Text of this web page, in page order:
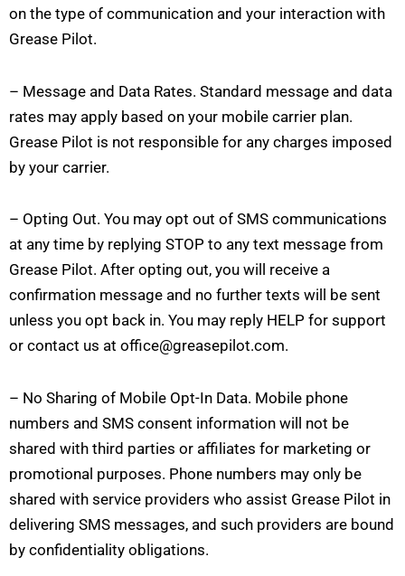
on the type of communication and your interaction with
Grease Pilot.
– Message and Data Rates. Standard message and data
rates may apply based on your mobile carrier plan.
Grease Pilot is not responsible for any charges imposed
by your carrier.
– Opting Out. You may opt out of SMS communications
at any time by replying STOP to any text message from
Grease Pilot. After opting out, you will receive a
confirmation message and no further texts will be sent
unless you opt back in. You may reply HELP for support
or contact us at office@greasepilot.com.
– No Sharing of Mobile Opt-In Data. Mobile phone
numbers and SMS consent information will not be
shared with third parties or affiliates for marketing or
promotional purposes. Phone numbers may only be
shared with service providers who assist Grease Pilot in
delivering SMS messages, and such providers are bound
by confidentiality obligations.